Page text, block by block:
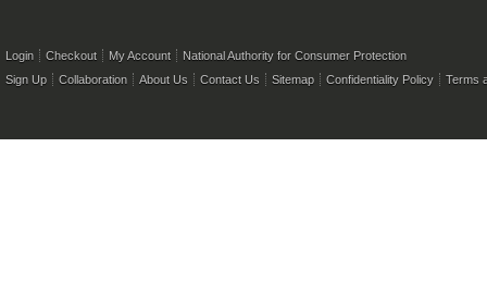
Login Checkout My Account
National Authority for Consumer Protection
Sign Up
Collaboration About Us Contact Us Sitemap Confidentiality Policy Terms